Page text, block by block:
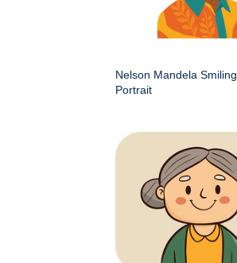
Nelson Mandela Smiling
Portrait